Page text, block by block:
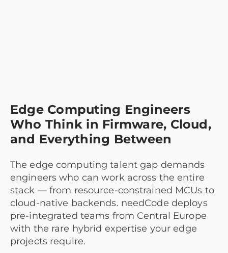
Edge Computing Engineers
Who Think in Firmware, Cloud,
and Everything Between
The edge computing talent gap demands
engineers who can work across the entire
stack — from resource-constrained MCUs to
cloud-native backends. needCode deploys
pre-integrated teams from Central Europe
with the rare hybrid expertise your edge
projects require.